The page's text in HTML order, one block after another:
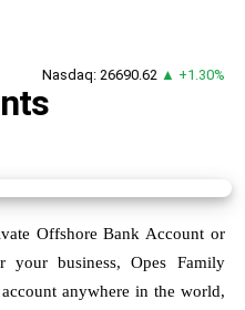
Nasdaq: 26690.62 ▲ +1.30%
Offshore Bank Account or
your business, Opes Family
anywhere in the world,